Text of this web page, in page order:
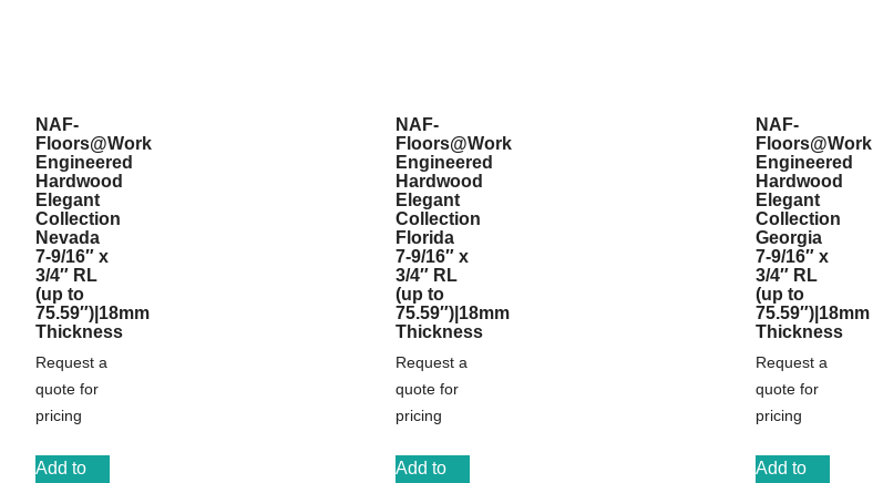
NAF-
Floors@Work
Engineered
Hardwood
Elegant
Collection
Nevada
7-9/16″ x
3/4″ RL
(up to
75.59″)|18mm
Thickness
Request a
quote for
pricing
Add to
NAF-
Floors@Work
Engineered
Hardwood
Elegant
Collection
Florida
7-9/16″ x
3/4″ RL
(up to
75.59″)|18mm
Thickness
Request a
quote for
pricing
Add to
NAF-
Floors@Work
Engineered
Hardwood
Elegant
Collection
Georgia
7-9/16″ x
3/4″ RL
(up to
75.59″)|18mm
Thickness
Request a
quote for
pricing
Add to